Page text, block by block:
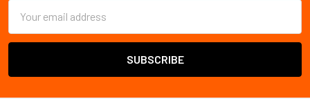
Address